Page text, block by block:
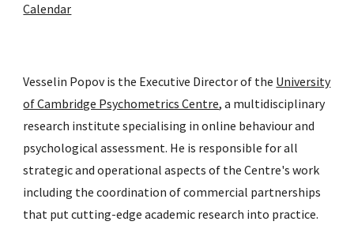
Calendar
Vesselin Popov is the Executive Director of the University
of Cambridge Psychometrics Centre, a multidisciplinary
research institute specialising in online behaviour and
psychological assessment. He is responsible for all
strategic and operational aspects of the Centre's work
including the coordination of commercial partnerships
that put cutting-edge academic research into practice.